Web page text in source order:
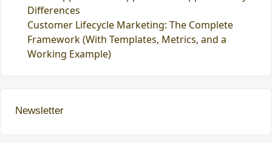
Differences
Customer Lifecycle Marketing: The Complete
Framework (With Templates, Metrics, and a
Working Example)
Newsletter